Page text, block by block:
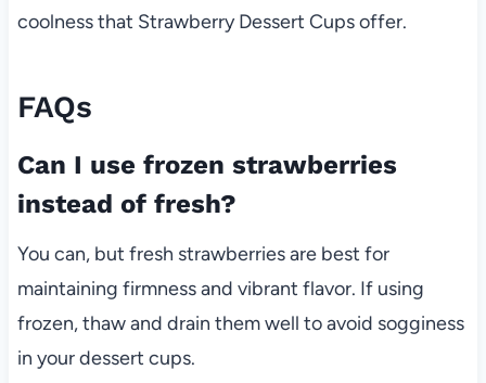
coolness that Strawberry Dessert Cups offer.
FAQs
Can I use frozen strawberries
instead of fresh?
You can, but fresh strawberries are best for
maintaining firmness and vibrant flavor. If using
frozen, thaw and drain them well to avoid sogginess
in your dessert cups.